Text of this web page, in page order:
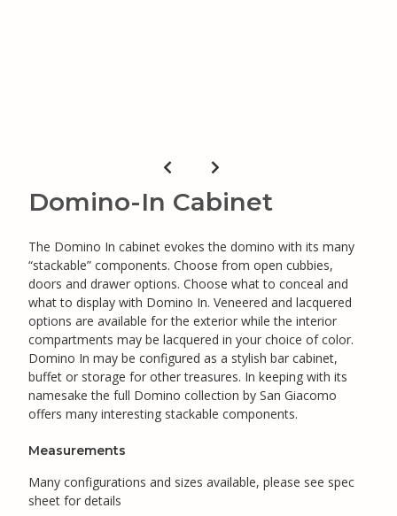
Domino-In Cabinet
The Domino In cabinet evokes the domino with its many
“stackable” components. Choose from open cubbies,
doors and drawer options. Choose what to conceal and
what to display with Domino In. Veneered and lacquered
options are available for the exterior while the interior
compartments may be lacquered in your choice of color.
Domino In may be configured as a stylish bar cabinet,
buffet or storage for other treasures. In keeping with its
namesake the full Domino collection by San Giacomo
offers many interesting stackable components.
Measurements
Many configurations and sizes available, please see spec
sheet for details